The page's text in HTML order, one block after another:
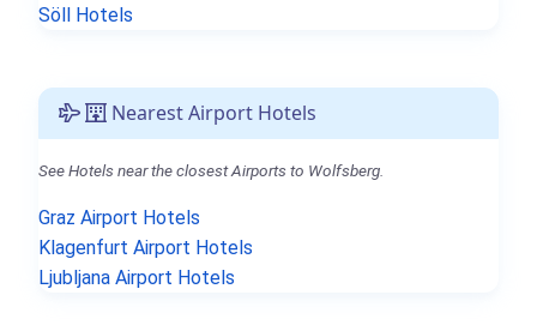
Söll Hotels
Nearest Airport Hotels
See Hotels near the closest Airports to Wolfsberg.
Graz Airport Hotels
Klagenfurt Airport Hotels
Ljubljana Airport Hotels